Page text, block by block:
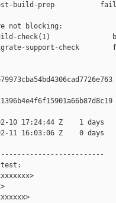
prep           fail
not blocking:
check(1)
support-check
10 17:24:44 Z    1 days
11 16:03:06 Z    0 days
test: